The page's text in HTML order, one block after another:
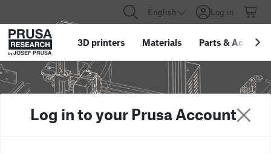
English Log in
3D printers Materials Parts &
Log in to your Prusa Account